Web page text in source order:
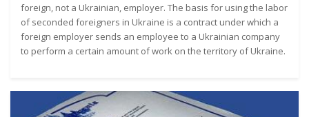
foreign, not a Ukrainian, employer. The basis for using the labor
of seconded foreigners in Ukraine is a contract under which a
foreign employer sends an employee to a Ukrainian company
to perform a certain amount of work on the territory of Ukraine.